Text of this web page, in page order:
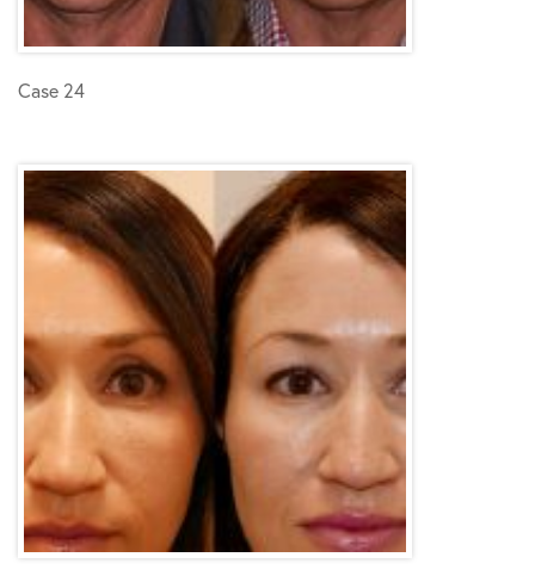
Case 24